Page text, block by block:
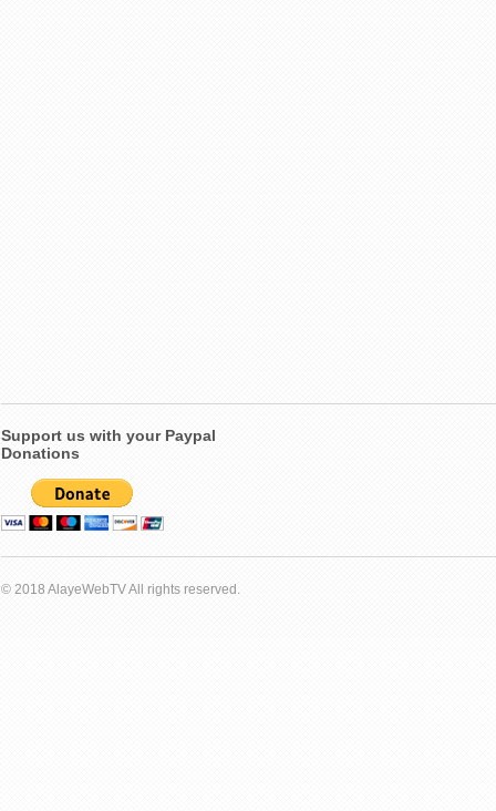
Support us with your Paypal
Donations
© 2018 AlayeWebTV All rights reserved.